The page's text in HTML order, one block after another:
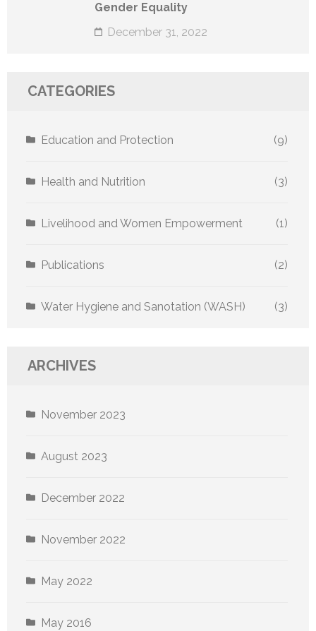
Gender Equality
December 31, 2022
CATEGORIES
Education and Protection (9)
Health and Nutrition (3)
Livelihood and Women Empowerment (1)
Publications (2)
Water Hygiene and Sanotation (WASH) (3)
ARCHIVES
November 2023
August 2023
December 2022
November 2022
May 2022
May 2016